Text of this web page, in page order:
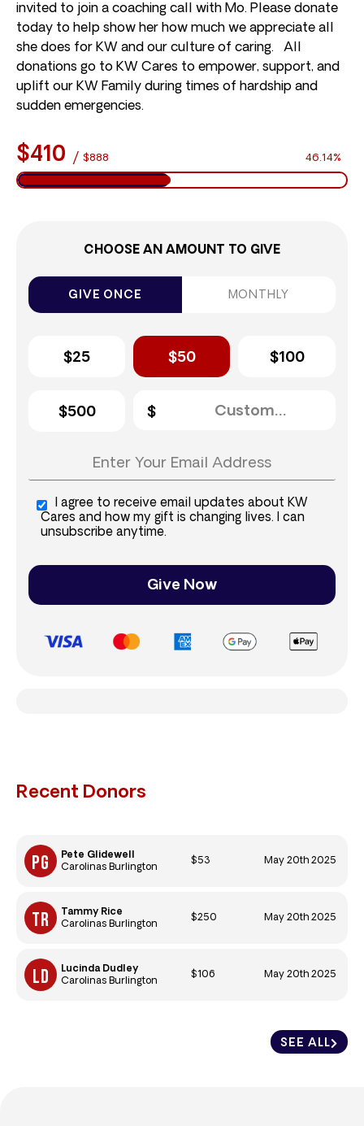
invited to join a coaching call with Mo. Please donate
today to help show her how much we appreciate all
she does for KW and our culture of caring. All
donations go to KW Cares to empower, support, and
uplift our KW Family during times of hardship and
sudden emergencies.
$410 / $888 46.14%
CHOOSE AN AMOUNT TO GIVE
GIVE ONCE MONTHLY
$25 $50 $100
$500
I agree to receive email updates about KW
Cares and how my gift is changing lives. I can
unsubscribe anytime.
Give Now
Recent Donors
SEE ALL
Pete Glidewell
Carolinas Burlington
$53 May 20th 2025
Tammy Rice
Carolinas Burlington
$250 May 20th 2025
Lucinda Dudley
Carolinas Burlington
$106 May 20th 2025